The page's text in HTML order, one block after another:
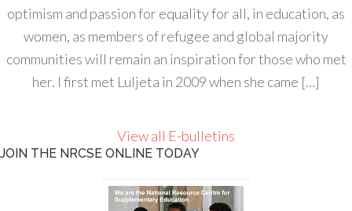
optimism and passion for equality for all, in education, as
women, as members of refugee and global majority
communities will remain an inspiration for those who met
her. I first met Luljeta in 2009 when she came […]
View all E-bulletins
JOIN THE NRCSE ONLINE TODAY